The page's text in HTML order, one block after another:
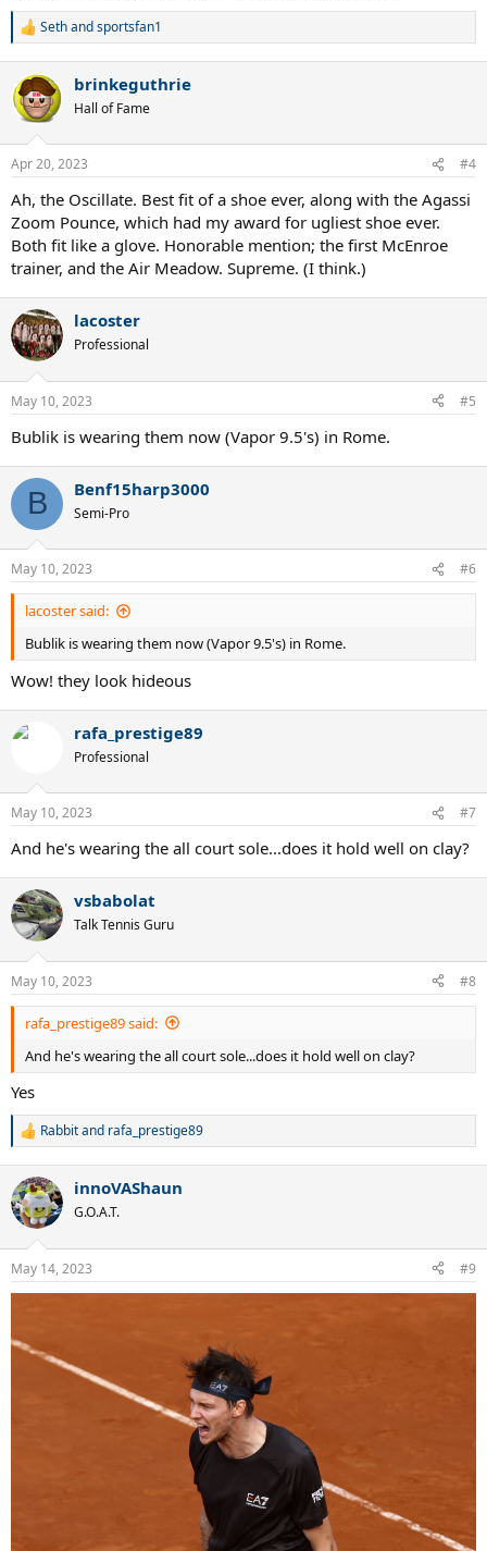
R
c
t
i
s
Sethandsportsfan1
brinkeguthrie
Hall of Fame
Apr 20, 2023 #4
Ah, the Oscillate. Best fit of a shoe ever, along with the Agassi
Zoom Pounce, which had my award for ugliest shoe ever.
Both fit like a glove. Honorable mention; the first McEnroe
trainer, and the Air Meadow. Supreme. (I think.)
lacoster
Professional
May 10, 2023 #5
Bublik is wearing them now (Vapor 9.5's) in Rome.
B Benf15harp3000
Semi-Pro
May 10, 2023 #6
lacoster said:
Bublik is wearing them now (Vapor 9.5's) in Rome.
Wow! they look hideous
rafa_prestige89
Professional
May 10, 2023 #7
And he's wearing the all court sole...does it hold well on clay?
vsbabolat
Talk Tennis Guru
May 10, 2023 #8
rafa_prestige89 said:
And he's wearing the all court sole...does it hold well on clay?
Yes
R
c
t
i
n
s
:
Rabbitand rafa_prestige89
innoVAShaun
G.O.A.T.
May 14, 2023 #9